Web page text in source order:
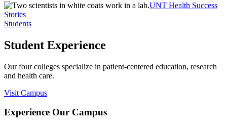
UNT Health Success
Stories
Students
Student Experience
Our four colleges specialize in patient-centered education, research
and health care.
Visit Campus
Experience Our Campus